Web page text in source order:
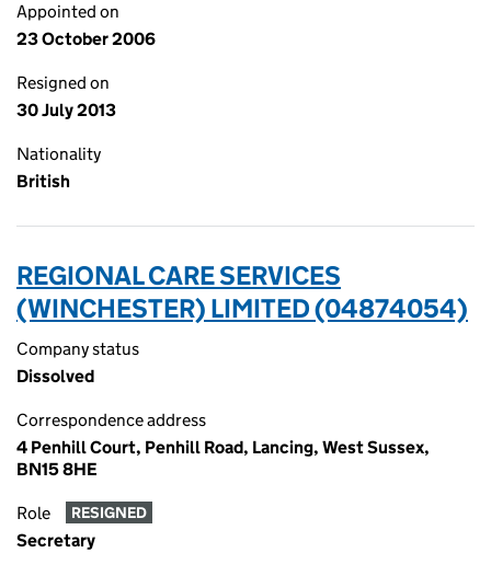
Appointed on
23 October 2006
Resigned on
30 July 2013
Nationality
British
REGIONAL CARE SERVICES
(WINCHESTER) LIMITED (04874054)
Company status
Dissolved
Correspondence address
4 Penhill Court, Penhill Road, Lancing, West Sussex,
BN15 8HE
Role RESIGNED
Secretary